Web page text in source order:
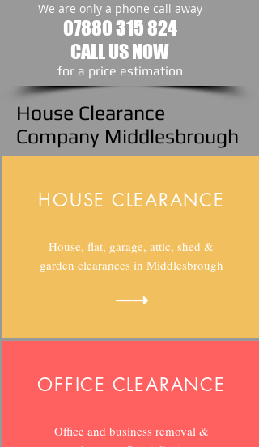
We are only a phone call away
07880 315 824
CALL US NOW
​for a price estimation
House Clearance
Company Middlesbrough
HOUSE CLEARANCE
House, flat, garage, attic, shed &
garden clearances in Middlesbrough
OFFICE CLEARANCE
Office and business removal &